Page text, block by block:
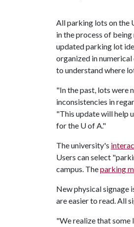
All parking lots on the
in the process of
updated parking lot
organized in
to understand where
"In the past, lots were
inconsistencies in
"This update will help
for the U of A."
The university's
Users can select
campus. Theparking
New physical signage
are easier to read. All
"We realize that some